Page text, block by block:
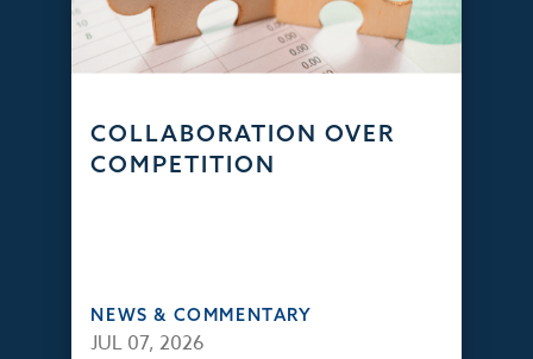
COLLABORATION OVER
COMPETITION
NEWS & COMMENTARY
JUL 07, 2026